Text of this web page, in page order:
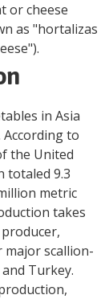
or cheese
as "hortalizas
in Asia
to
the United
totaled 9.3
metric
takes
major scallion-
Turkey.